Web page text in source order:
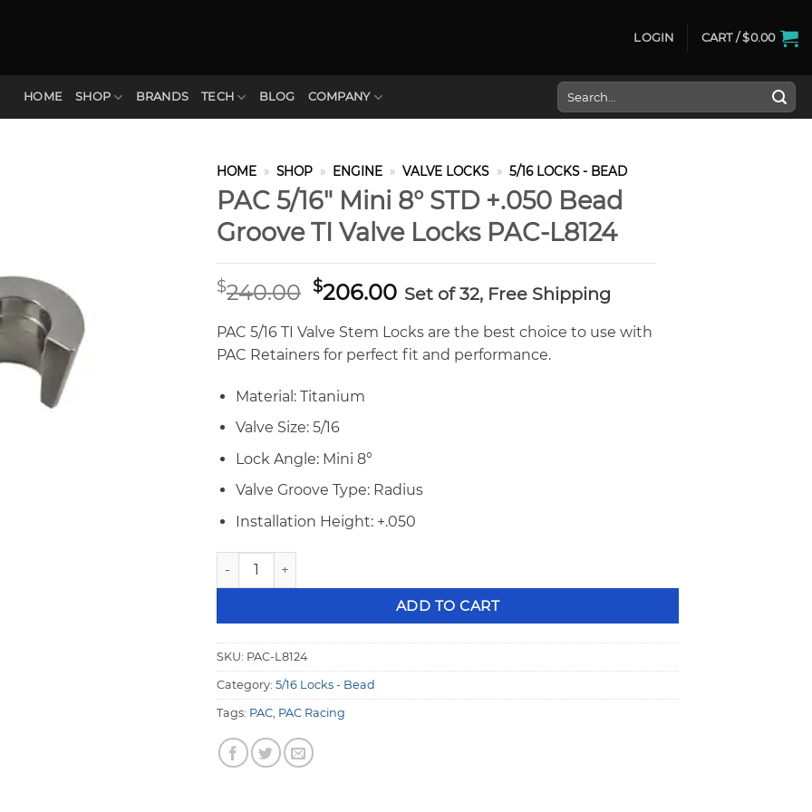
LOGIN CART /$0.00
HOME SHOP BRANDS TECH BLOG COMPANY
Search
for:
HOME » SHOP » ENGINE » VALVE LOCKS » 5/16 LOCKS - BEAD
PAC 5/16″ Mini 8° STD +.050 Bead
Groove TI Valve Locks PAC-L8124
$240.00 Original
was:
$240.00.
$206.00Current
is:
$206.00.
Set of 32, Free Shipping
PAC 5/16 TI Valve Stem Locks are the best choice to use with
PAC Retainers for perfect fit and performance.
Material: Titanium
Valve Size: 5/16
Lock Angle: Mini 8°
Valve Groove Type: Radius
Installation Height: +.050
PAC 5/16" Mini 8° STD +.050 Bead Groove TI Valve Locks PAC-L8124 quantity
ADD TO CART
SKU: PAC-L8124
Category: 5/16 Locks - Bead
Tags: PAC PAC Racing